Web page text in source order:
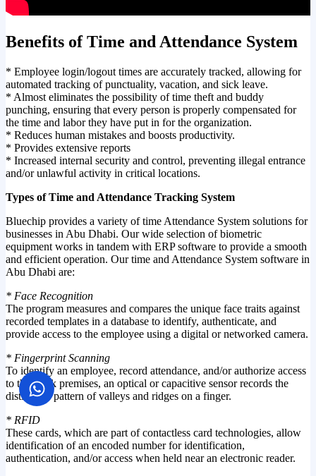
Benefits of Time and Attendance System
* Employee login/logout times are accurately tracked, allowing for
automated tracking of punctuality, vacation, and sick leave.
* Almost eliminates the possibility of time theft and buddy
punching, ensuring that every person is properly compensated for
the time and labor they have put in for the organization.
* Reduces human mistakes and boosts productivity.
* Provides extensive reports
* Increased internal security and control, preventing illegal entrance
and/or unlawful activity in critical locations.
Types of Time and Attendance Tracking System
Bluechip provides a variety of time Attendance System solutions for
businesses in Abu Dhabi. Our wide selection of biometric
equipment works in tandem with ERP software to provide a smooth
and efficient operation. Our time and Attendance System software in
Abu Dhabi are:
* Face Recognition
The program measures and compares the unique face traits against
recorded templates in a database to identify, authenticate, and
provide access to the employee using a digital or networked camera.
* Fingerprint Scanning
To identify an employee, record attendance, and/or authorize access
to the work premises, an optical or capacitive sensor records the
distinctive pattern of valleys and ridges on a finger.
* RFID
These cards, which are part of contactless card technologies, allow
identification of an encoded number for identification,
authentication, and/or access when held near an electronic reader.